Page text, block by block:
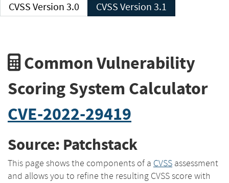
CVSS Version 3.0 CVSS Version 3.1
Common Vulnerability
Scoring System Calculator
CVE-2022-29419
Source: Patchstack
This page shows the components of a CVSS assessment
and allows you to refine the resulting CVSS score with